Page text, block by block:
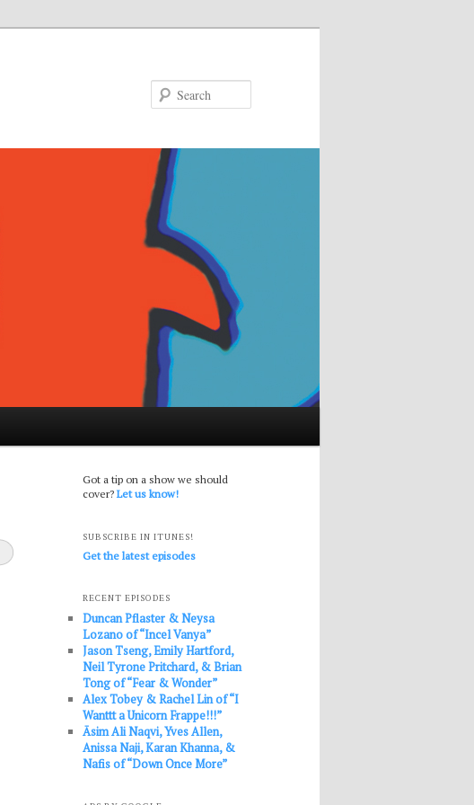
Got a tip on a show we should
cover?Let us know!
SUBSCRIBE IN ITUNES!
Get the latest episodes
RECENT EPISODES
Duncan Pflaster & Neysa
Lozano of “Incel Vanya”
Jason Tseng, Emily Hartford,
Neil Tyrone Pritchard, & Brian
Tong of “Fear & Wonder”
Alex Tobey & Rachel Lin of “I
Wanttt a Unicorn Frappe!!!”
Āsim Ali Naqvi, Yves Allen,
Anissa Naji, Karan Khanna, &
Nafis of “Down Once More”